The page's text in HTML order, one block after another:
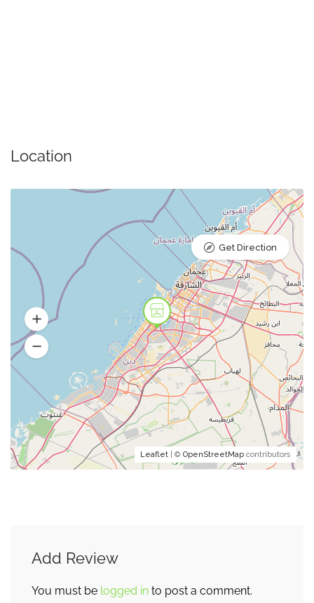
Location
Leaflet | © OpenStreetMap contributors
Get Direction
Add Review
You must be logged in to post a comment.